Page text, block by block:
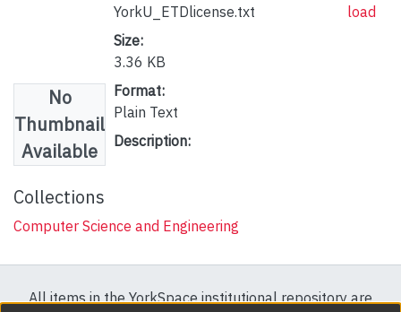
No
Thumbnail
Available
YorkU_ETDlicense.txt
Size:
3.36 KB
Format:
Plain Text
Description:
load
Collections
Computer Science and Engineering
All items in the YorkSpace institutional repository are